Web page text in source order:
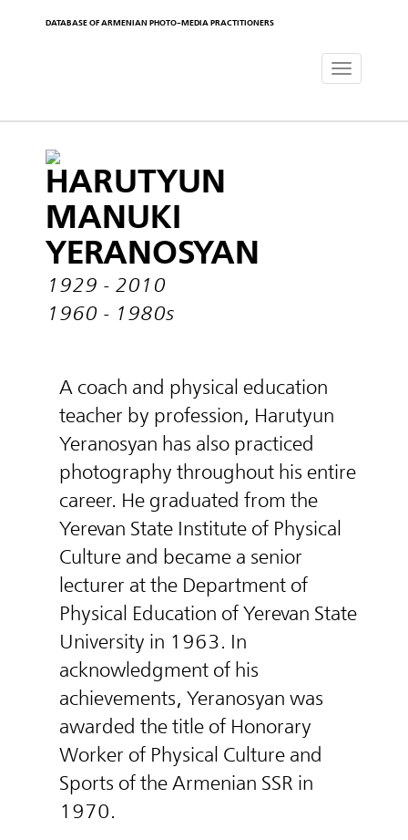
DATABASE OF ARMENIAN PHOTO-MEDIA PRACTITIONERS
Toggle
HARUTYUN
MANUKI
YERANOSYAN
1929 - 2010
1960 - 1980s
A coach and physical education
teacher by profession, Harutyun
Yeranosyan has also practiced
photography throughout his entire
career. He graduated from the
Yerevan State Institute of Physical
Culture and became a senior
lecturer at the Department of
Physical Education of Yerevan State
University in 1963. In
acknowledgment of his
achievements, Yeranosyan was
awarded the title of Honorary
Worker of Physical Culture and
Sports of the Armenian SSR in
1970.